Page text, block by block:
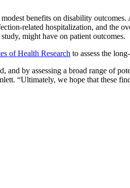
benefits on disability
related hospitalization, and the
might have on patient outcomes.
of Health Research to assess the
by assessing a broad range of
“Ultimately, we hope that these